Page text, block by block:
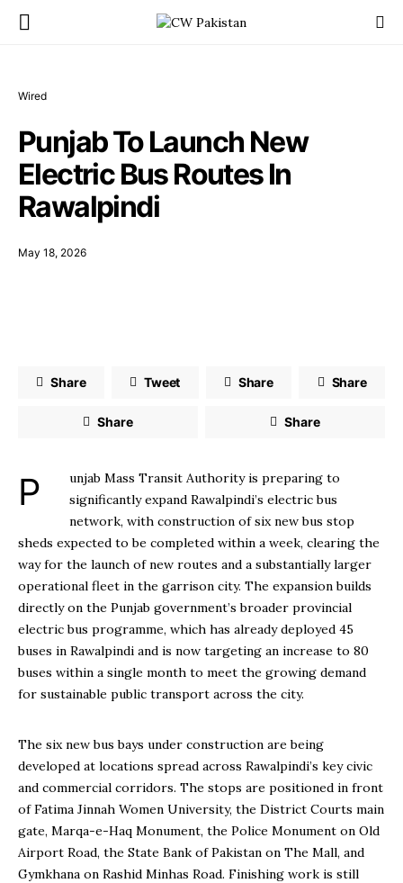
Wired
Punjab To Launch New
Electric Bus Routes In
Rawalpindi
May 18, 2026
Share Tweet Share Share
Share Share
Punjab Mass Transit Authority is preparing to
significantly expand Rawalpindi’s electric bus
network, with construction of six new bus stop
sheds expected to be completed within a week, clearing the
way for the launch of new routes and a substantially larger
operational fleet in the garrison city. The expansion builds
directly on the Punjab government’s broader provincial
electric bus programme, which has already deployed 45
buses in Rawalpindi and is now targeting an increase to 80
buses within a single month to meet the growing demand
for sustainable public transport across the city.
The six new bus bays under construction are being
developed at locations spread across Rawalpindi’s key civic
and commercial corridors. The stops are positioned in front
of Fatima Jinnah Women University, the District Courts main
gate, Marqa-e-Haq Monument, the Police Monument on Old
Airport Road, the State Bank of Pakistan on The Mall, and
Gymkhana on Rashid Minhas Road. Finishing work is still